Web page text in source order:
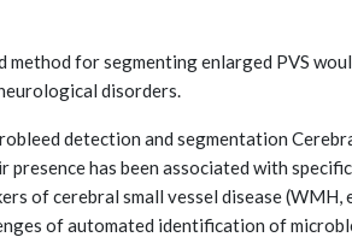
method for segmenting enlarged PVS
disorders.
detection and segmentation
presence has been associated with
of cerebral small vessel disease
of automated identification of